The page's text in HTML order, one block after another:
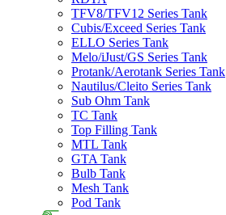
TFV8/TFV12 Series Tank
Cubis/Exceed Series Tank
ELLO Series Tank
Melo/iJust/GS Series Tank
Protank/Aerotank Series Tank
Nautilus/Cleito Series Tank
Sub Ohm Tank
TC Tank
Top Filling Tank
MTL Tank
GTA Tank
Bulb Tank
Mesh Tank
Pod Tank